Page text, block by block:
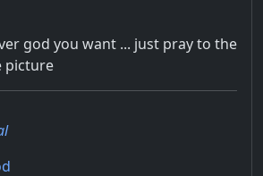
god you want ... just pray to the
picture